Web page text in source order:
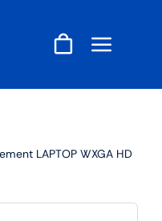
LAPTOP WXGA HD